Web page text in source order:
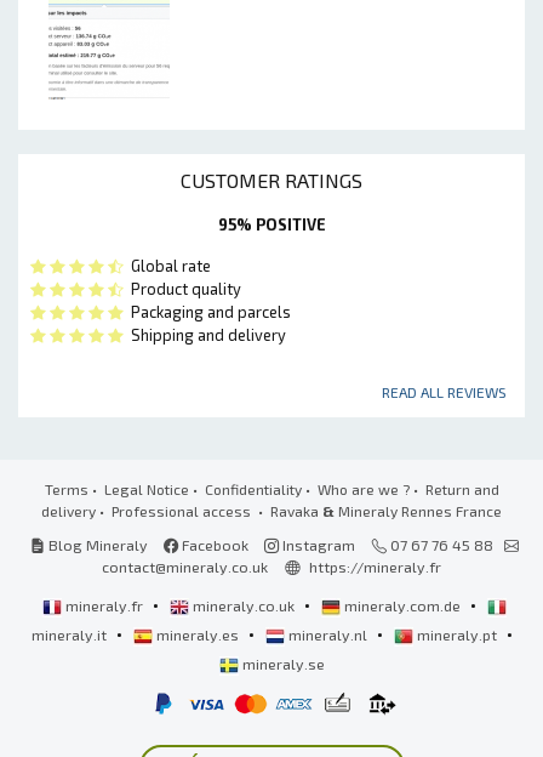
CUSTOMER RATINGS
95% POSITIVE
Global rate
Product quality
Packaging and parcels
Shipping and delivery
READ ALL REVIEWS
Terms • Legal Notice • Confidentiality• Who are we ?• Return and
delivery • Professional access • Ravaka & Mineraly Rennes France
Blog Mineraly
Facebook Instagram
07 67 76 45 88
contact@mineraly.co.uk
https://mineraly.fr
mineraly.fr • mineraly.co.uk • mineraly.com.de •
mineraly.it • mineraly.es • mineraly.nl • mineraly.pt •
mineraly.se